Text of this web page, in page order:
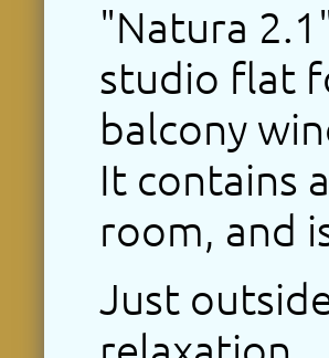
"Natura
studio flat
balcony
It contains
room, and
Just